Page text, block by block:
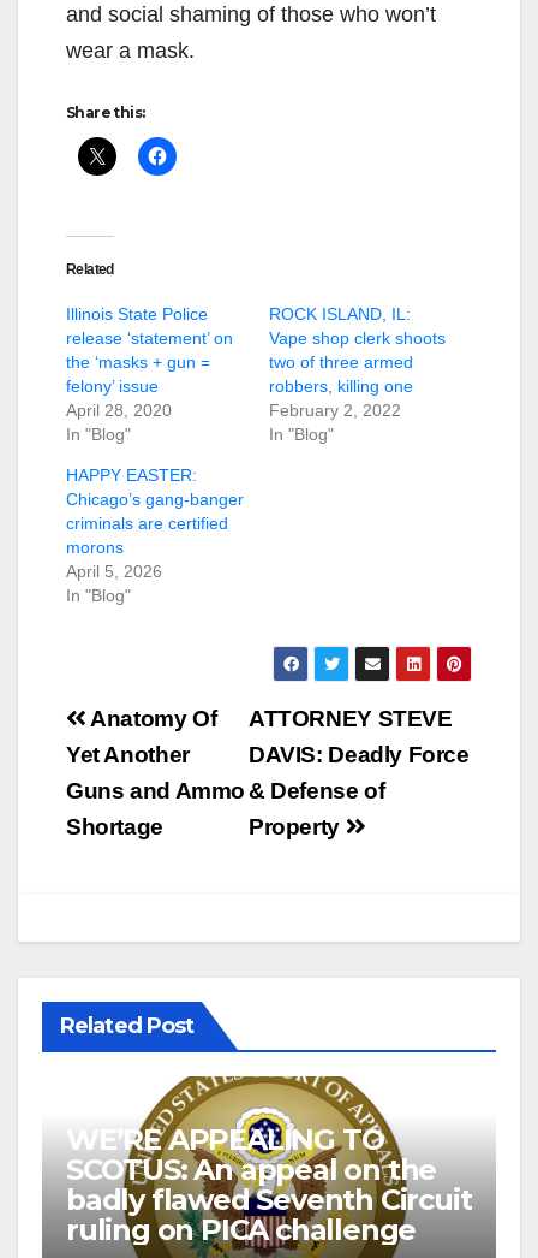
and social shaming of those who won’t
wear a mask.
Share this:
Related
Illinois State Police
release ‘statement’ on
the ‘masks + gun =
felony’ issue
April 28, 2020
In "Blog"
ROCK ISLAND, IL:
Vape shop clerk shoots
two of three armed
robbers, killing one
February 2, 2022
In "Blog"
HAPPY EASTER:
Chicago’s gang-banger
criminals are certified
morons
April 5, 2026
In "Blog"
Post
navigation
ATTORNEY STEVE
DAVIS: Deadly Force
& Defense of
Property
Anatomy Of
Yet Another
Guns and Ammo
Shortage
Related Post
WE’RE APPEALING TO
SCOTUS: An appeal on the
badly flawed Seventh Circuit
ruling on PICA challenge